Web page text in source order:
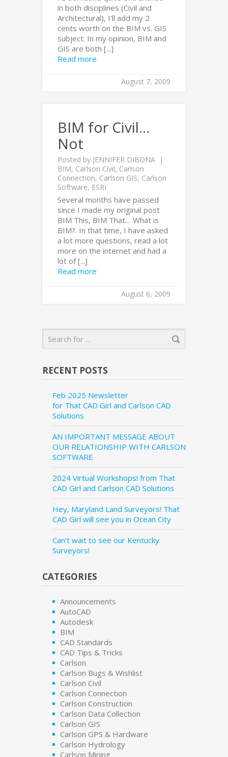
in both disciplines (Civil and
Architectural), I’ll add my 2
cents worth on the BIM vs. GIS
subject. In my opinion, BIM and
GIS are both [...]
Read more
August 7, 2009
BIM for Civil…
Not
Posted by JENNIFER DIBONA
BIM, Carlson Civil, Carlson
Connection, Carlson GIS, Carlson
Software, ESRI
Several months have passed
since I made my original post
BIM This, BIM That… What is
BIM?. In that time, I have asked
a lot more questions, read a lot
more on the internet and had a
lot of [...]
Read more
August 6, 2009
RECENT POSTS
Feb 2025 Newsletter
for That CAD Girl and Carlson CAD
Solutions
AN IMPORTANT MESSAGE ABOUT
OUR RELATIONSHIP WITH CARLSON
SOFTWARE
2024 Virtual Workshops! from That
CAD Girl and Carlson CAD Solutions
Hey, Maryland Land Surveyors! That
CAD Girl will see you in Ocean City
Can’t wait to see our Kentucky
Surveyors!
CATEGORIES
Announcements
AutoCAD
Autodesk
BIM
CAD Standards
CAD Tips & Tricks
Carlson
Carlson Bugs & Wishlist
Carlson Civil
Carlson Connection
Carlson Construction
Carlson Data Collection
Carlson GIS
Carlson GPS & Hardware
Carlson Hydrology
Carlson Mining